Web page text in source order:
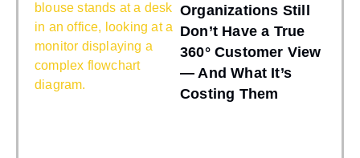
Organizations Still
Don’t Have a True
360° Customer View
— And What It’s
Costing Them